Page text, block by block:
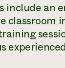
include an
classroom